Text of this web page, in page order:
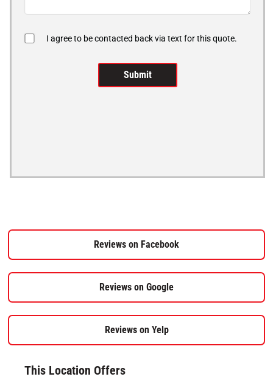
I agree to be contacted back via text for this quote.
Reviews on Facebook
Reviews on Google
Reviews on Yelp
This Location Offers